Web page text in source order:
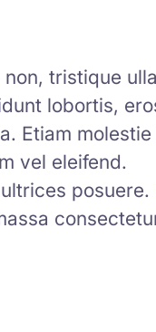
tristique
lobortis,
Etiam
vel eleifend.
posuere.